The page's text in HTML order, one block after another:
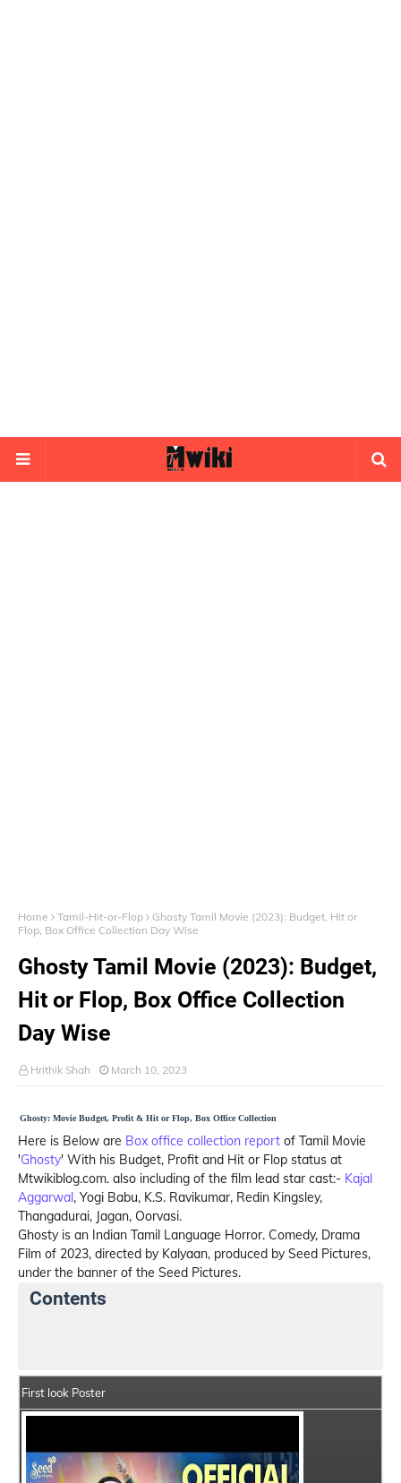
Home Tamil-Hit-or-Flop
Ghosty Tamil Movie (2023): Budget, Hit or
Flop, Box Office Collection Day Wise
Ghosty Tamil Movie (2023): Budget,
Hit or Flop, Box Office Collection
Day Wise
Hrithik Shah March 10, 2023
Ghosty: Movie Budget, Profit & Hit or Flop, Box Office Collection
Here is Below are Box office collection report of Tamil Movie
'Ghosty' With his Budget, Profit and Hit or Flop status at
Mtwikiblog.com. also including of the film lead star cast:- Kajal
Aggarwal, Yogi Babu, K.S. Ravikumar, Redin Kingsley,
Thangadurai, Jagan, Oorvasi.
Ghosty is an Indian Tamil Language Horror. Comedy, Drama
Film of 2023, directed by Kalyaan, produced by Seed Pictures,
under the banner of the Seed Pictures.
Contents
First look Poster